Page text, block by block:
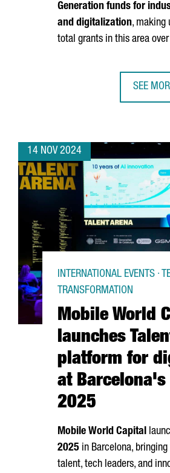
Generation funds for
and digitalization, making
total grants in this area
SEE
14 NOV 2024
Mobile World
launches
platform for
at Barcelona's
2025
INTERNATIONAL EVENTS ·
TRANSFORMATION
Mobile World Capital
2025 in Barcelona,
talent, tech leaders, and